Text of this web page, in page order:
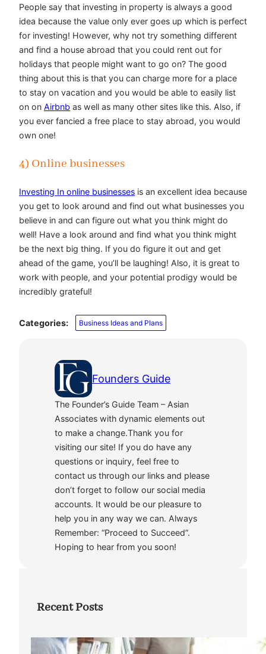
People say that investing in property is always a good
idea because the value only ever goes up which is perfect
for investing! However, why not try something different
and find a house abroad that you could rent out for
holidays that people might want to go on? The good
thing about this is that you can charge more for a place
to stay on vacation and you would be able to easily list
on on Airbnb as well as many other sites like this. Also, if
you ever fancied a free place to stay abroad, you would
own one!
4) Online businesses
Investing In online businesses is an excellent idea because
you get to look around and find out what businesses you
believe in and can figure out what you think might do
well! Have a look around and find what you think might
be the next big thing. If you do figure it out and get
ahead of the game, you’ll be laughing! Also, it is great to
work with people, and your potential prodigy would be
incredibly grateful!
Categories: Business Ideas and Plans
Founders Guide
The Founder’s Guide Team – Asian
Associates with dynamic elements out
to make a change.Thank you for
visiting our site! If you do have any
questions or inquiry, feel free to
contact us through our links and please
don’t forget to follow our social media
accounts. It would be our pleasure to
help you in any way we can. Always
Remember: “Proceed to Succeed”.
Hoping to hear from you soon!
Recent Posts